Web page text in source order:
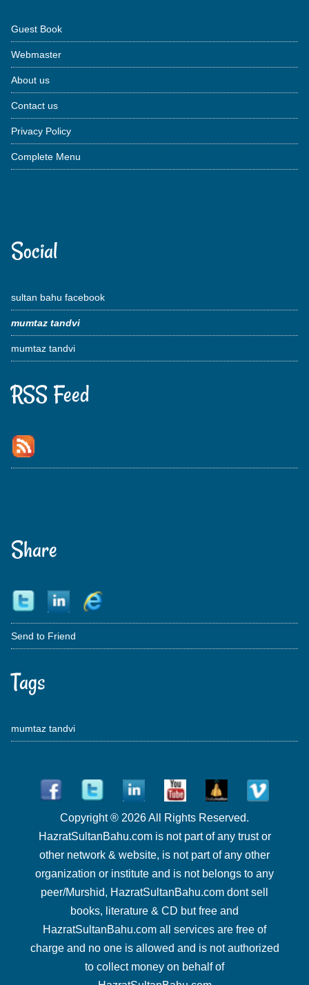
Guest Book
Webmaster
About us
Contact us
Privacy Policy
Complete Menu
Social
sultan bahu facebook
mumtaz tandvi
mumtaz tandvi
RSS Feed
Share
Send to Friend
Tags
mumtaz tandvi
Copyright ® 2026 All Rights Reserved.
HazratSultanBahu.com is not part of any trust or
other network & website, is not part of any other
organization or institute and is not belongs to any
peer/Murshid, HazratSultanBahu.com dont sell
books, literature & CD but free and
HazratSultanBahu.com all services are free of
charge and no one is allowed and is not authorized
to collect money on behalf of